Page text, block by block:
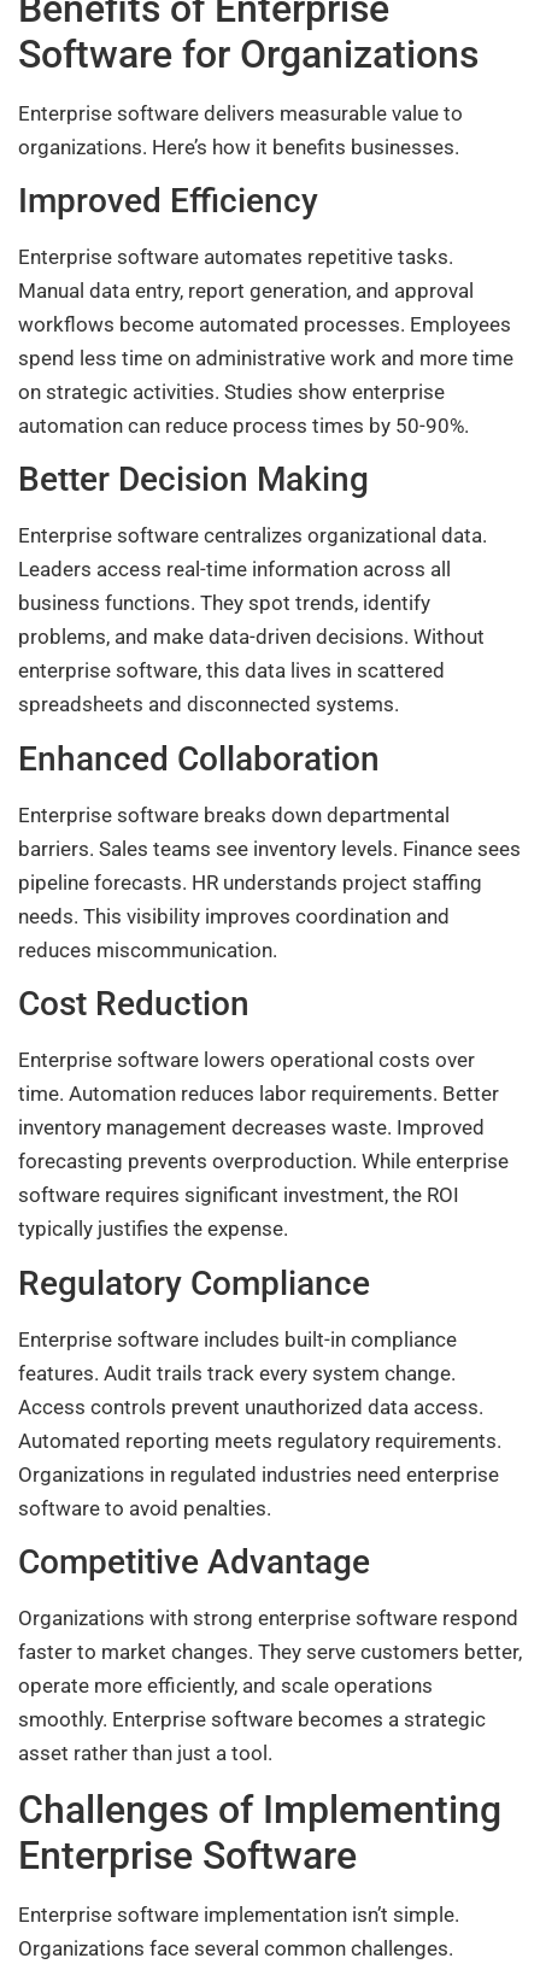
Software for Organizations
Enterprise software delivers measurable value to
organizations. Here’s how it benefits businesses.
Improved Efficiency
Enterprise software automates repetitive tasks.
Manual data entry, report generation, and approval
workflows become automated processes. Employees
spend less time on administrative work and more time
on strategic activities. Studies show enterprise
automation can reduce process times by 50-90%.
Better Decision Making
Enterprise software centralizes organizational data.
Leaders access real-time information across all
business functions. They spot trends, identify
problems, and make data-driven decisions. Without
enterprise software, this data lives in scattered
spreadsheets and disconnected systems.
Enhanced Collaboration
Enterprise software breaks down departmental
barriers. Sales teams see inventory levels. Finance sees
pipeline forecasts. HR understands project staffing
needs. This visibility improves coordination and
reduces miscommunication.
Cost Reduction
Enterprise software lowers operational costs over
time. Automation reduces labor requirements. Better
inventory management decreases waste. Improved
forecasting prevents overproduction. While enterprise
software requires significant investment, the ROI
typically justifies the expense.
Regulatory Compliance
Enterprise software includes built-in compliance
features. Audit trails track every system change.
Access controls prevent unauthorized data access.
Automated reporting meets regulatory requirements.
Organizations in regulated industries need enterprise
software to avoid penalties.
Competitive Advantage
Organizations with strong enterprise software respond
faster to market changes. They serve customers better,
operate more efficiently, and scale operations
smoothly. Enterprise software becomes a strategic
asset rather than just a tool.
Challenges of Implementing
Enterprise Software
Enterprise software implementation isn’t simple.
Organizations face several common challenges.